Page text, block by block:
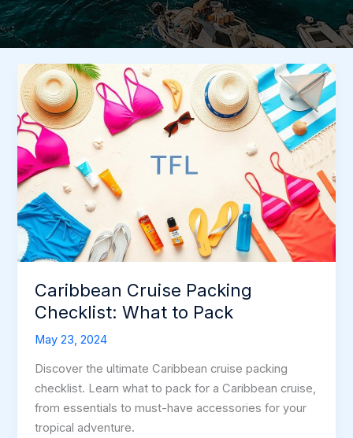
Caribbean Cruise Packing
Checklist: What to Pack
May 23, 2024
Discover the ultimate Caribbean cruise packing
checklist. Learn what to pack for a Caribbean cruise,
from essentials to must-have accessories for your
tropical adventure.